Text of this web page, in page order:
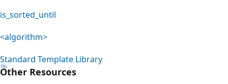
is_sorted_until
<algorithm>
Standard Template Library
Other Resources